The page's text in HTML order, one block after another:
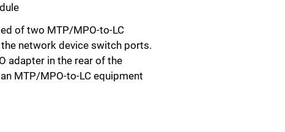
of two MTP/MPO-to-LC
network device switch ports.
adapter in the rear of the
MTP/MPO-to-LC equipment